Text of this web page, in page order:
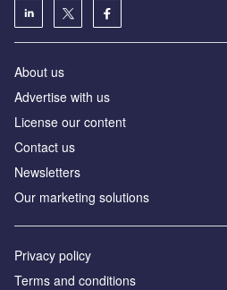
About us
Advertise with us
License our content
Contact us
Newsletters
Our marketing solutions
Privacy policy
Terms and conditions